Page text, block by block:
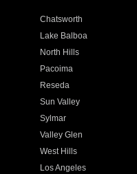
Chatsworth
Lake Balboa
North Hills
Pacoima
Reseda
Sun Valley
Sylmar
Valley Glen
West Hills
Los Angeles